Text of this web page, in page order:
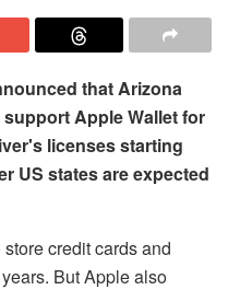
that Arizona
Apple Wallet for
licenses starting
US states are expected
credit cards and
But Apple also